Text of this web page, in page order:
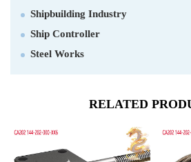
Shipbuilding Industry
Ship Controller
Steel Works
RELATED